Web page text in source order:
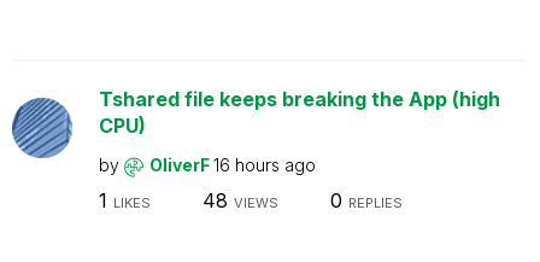
Tshared file keeps breaking the App (high
CPU)
by OliverF16 hours ago
1 LIKES 48 VIEWS 0 REPLIES